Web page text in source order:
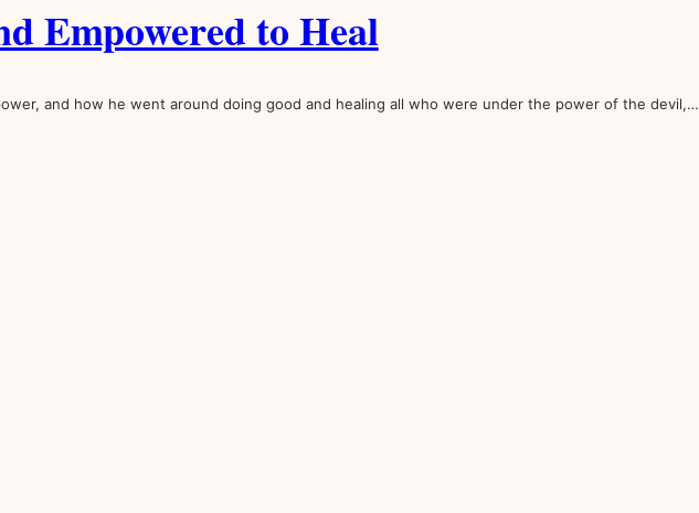
Empowered to Heal
and how he went around doing good and healing all who were under the power of the devil,…